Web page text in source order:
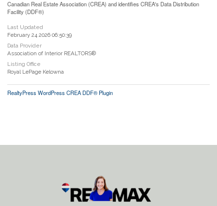
Canadian Real Estate Association (CREA) and identifies CREA's Data Distribution
Facility (DDF®)
Last Updated
February 24 2026 06:50:39
Data Provider
Association of Interior REALTORS®
Listing Office
Royal LePage Kelowna
RealtyPress WordPress CREA DDF® Plugin